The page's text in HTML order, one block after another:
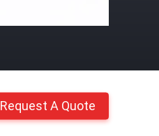
Request A Quote